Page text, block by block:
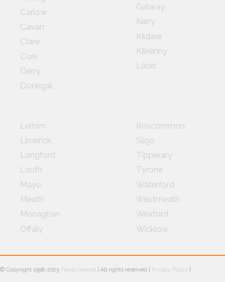
Carlow
Cavan
Clare
Cork
Derry
Donegal
Galway
Kerry
Kildare
Kilkenny
Laois
Leitrim
Limerick
Longford
Louth
Mayo
Meath
Monaghan
Offaly
Roscommon
Sligo
Tipperary
Tyrone
Waterford
Westmeath
Wexford
Wicklow
© Copyright 1998-2025 Travel Ireland | All rights reserved | Privacy Policy